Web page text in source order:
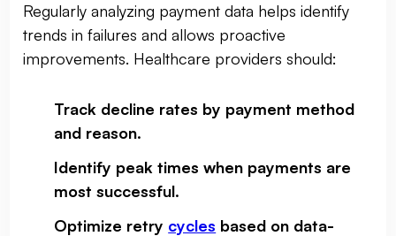
Regularly analyzing payment data helps identify
trends in failures and allows proactive
improvements. Healthcare providers should:
Track decline rates by payment method
and reason.
Identify peak times when payments are
most successful.
Optimize retry cycles based on data-